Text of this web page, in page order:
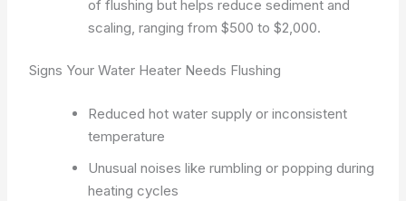
of flushing but helps reduce sediment and
scaling, ranging from $500 to $2,000.
Signs Your Water Heater Needs Flushing
Reduced hot water supply or inconsistent
temperature
Unusual noises like rumbling or popping during
heating cycles